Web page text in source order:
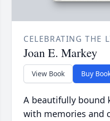
CELEBRATING THE
Joan E. Markey
View Book Buy
A beautifully bound
with memories and